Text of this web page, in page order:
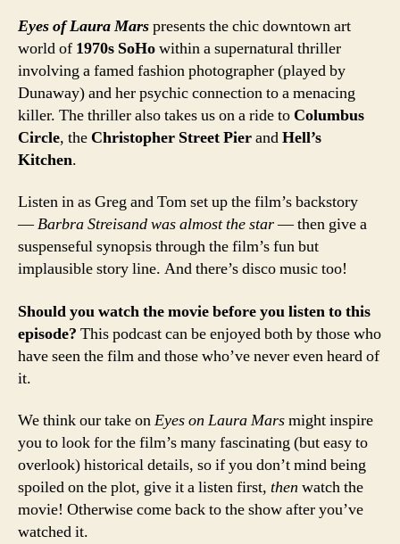
Eyes of Laura Marspresents the chic downtown art
world of 1970s SoHowithin a supernatural thriller
involving a famed fashion photographer (played by
Dunaway) and her psychic connection to a menacing
killer. The thriller also takes us on a ride to Columbus
Circle, the Christopher Street PierandHell’s
Kitchen.
Listen in as Greg and Tom set up the film’s backstory
—Barbra Streisand was almost the star— then give a
suspenseful synopsis through the film’s fun but
implausible story line. And there’s disco music too!
Should you watch the movie before you listen to this
episode? This podcast can be enjoyed both by those who
have seen the film and those who’ve never even heard of
it.
We think our take onEyes on Laura Marsmight inspire
you to look for the film’s many fascinating (but easy to
overlook) historical details, so if you don’t mind being
spoiled on the plot, give it a listen first, then watch the
movie! Otherwise come back to the show after you’ve
watched it.